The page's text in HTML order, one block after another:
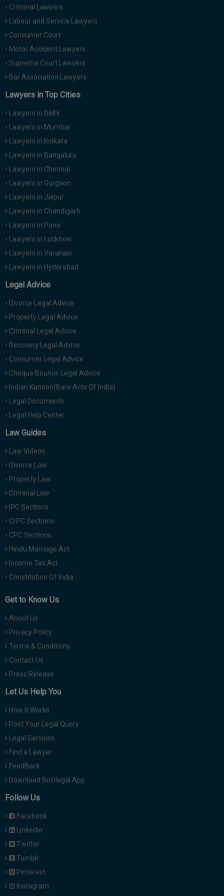
Criminal Lawyers
Labour and Service Lawyers
Consumer Court
Motor Accident Lawyers
Supreme Court Lawyers
Bar Association Lawyers
Lawyers in Top Cities
Lawyers in Delhi
Lawyers in Mumbai
Lawyers in Kolkata
Lawyers in Bangaluru
Lawyers in Chennai
Lawyers in Gurgaon
Lawyers in Jaipur
Lawyers in Chandigarh
Lawyers in Pune
Lawyers in Lucknow
Lawyers in Varanasi
Lawyers in Hyderabad
Legal Advice
Divorce Legal Advice
Property Legal Advice
Criminal Legal Advice
Recovery Legal Advice
Consumer Legal Advice
Cheque Bounce Legal Advice
Indian Kanoon(Bare Acts Of India)
Legal Documents
Legal Help Center
Law Guides
Law Videos
Divorce Law
Property Law
Criminal Law
IPC Sections
CrPC Sections
CPC Sections
Hindu Marriage Act
Income Tax Act
Constitution Of India
Get to Know Us
About Us
Privacy Policy
Terms & Conditions
Contact Us
Press Release
Let Us Help You
How It Works
Post Your Legal Query
Legal Services
Find a Lawyer
FeedBack
Download SoOlegal App
Follow Us
Facebook
Linkedin
Twitter
Tumblr
Pinterest
Instagram
:)
NOTIFY ME
*
We
use
email
spam,
just
notify
you
our
Call
at
:+91
29455
or
Mail